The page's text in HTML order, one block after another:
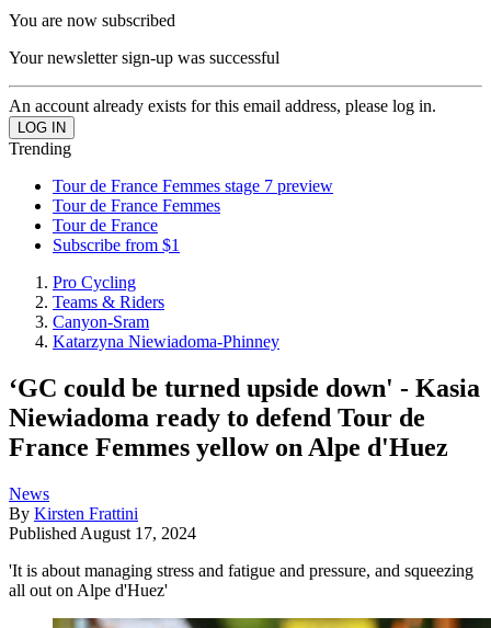
You are now subscribed
Your newsletter sign-up was successful
An account already exists for this email address, please log in.
Trending
Tour de France Femmes stage 7 preview
Tour de France Femmes
Tour de France
Subscribe from $1
Pro Cycling
Teams & Riders
Canyon-Sram
Katarzyna Niewiadoma-Phinney
‘GC could be turned upside down' - Kasia
Niewiadoma ready to defend Tour de
France Femmes yellow on Alpe d'Huez
News
By Kirsten Frattini
Published August 17, 2024
'It is about managing stress and fatigue and pressure, and squeezing
all out on Alpe d'Huez'